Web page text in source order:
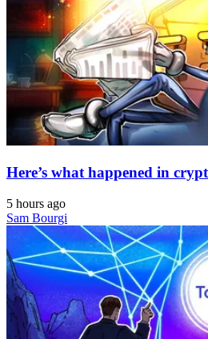
Here’s what happened in
5 hours ago
Sam Bourgi